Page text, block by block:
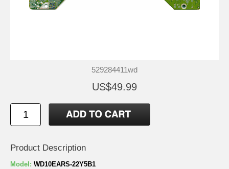
529284411wd
US$49.99
Product Description
Model: WD10EARS-22Y5B1